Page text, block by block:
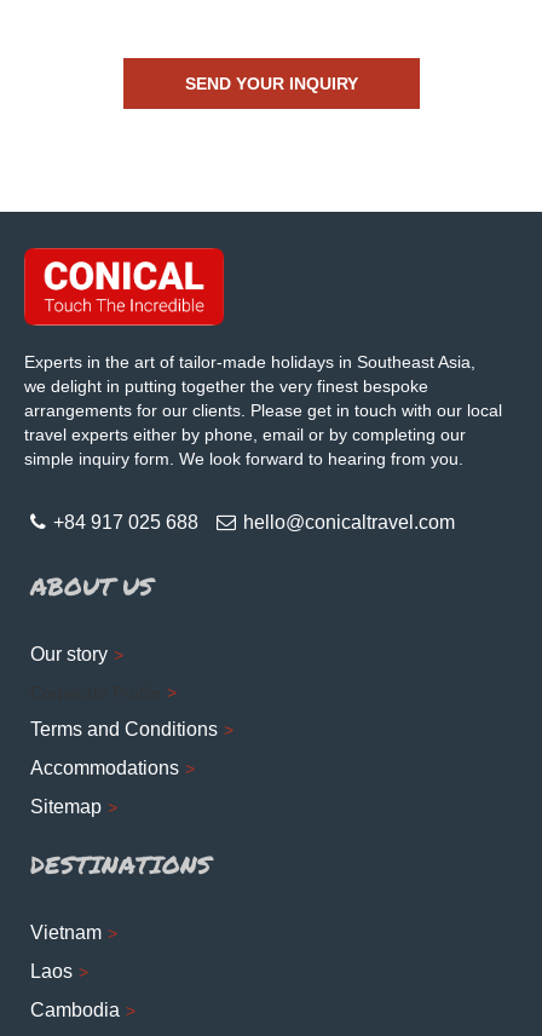
Experts in the art of tailor-made holidays in Southeast Asia,
we delight in putting together the very finest bespoke
arrangements for our clients. Please get in touch with our local
travel experts either by phone, email or by completing our
simple inquiry form. We look forward to hearing from you.
+84 917 025 688 hello@conicaltravel.com
ABOUT US
Our story
Terms and Conditions
Accommodations
Sitemap
DESTINATIONS
Vietnam
Laos
Cambodia